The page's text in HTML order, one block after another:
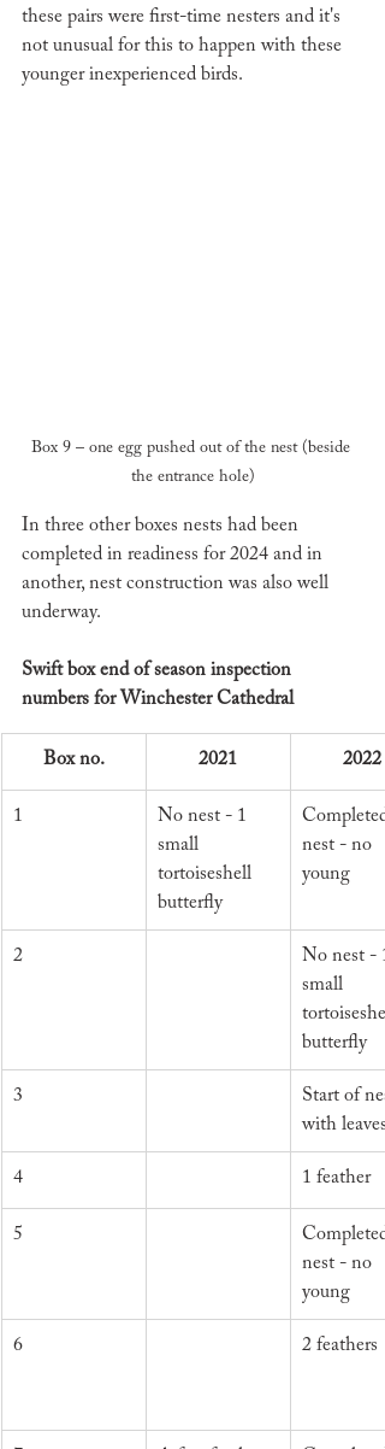
these pairs were first-time nesters and it's
not unusual for this to happen with these
younger inexperienced birds.
Box 9 – one egg pushed out of the nest (beside
the entrance hole)
In three other boxes nests had been
completed in readiness for 2024 and in
another, nest construction was also well
underway.
Swift box end of season inspection
numbers for Winchester Cathedral
Box no. 2021 2022
1
No nest - 1
small
tortoiseshell
butterfly
Completed
nest - no
young
2
No nest - 1
small
butterfly
3
Start of
with leaves
4 1 feather
5
Completed
nest - no
young
6 2 feathers